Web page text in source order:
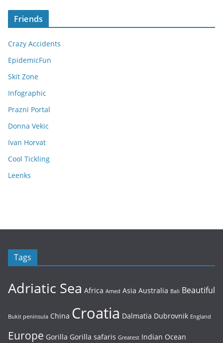
Friends
Crazy Accidents
EpidemicFun
Skit Zone
Infographic
Prazni Portal
Donna Vekic
Ivan Horvat
Cool Tickling
Leenks
Tags
Adriatic Sea Africa Amed Asia Australia Bali Beautiful
Bukit peninsula China Croatia Dalmatia Dubrovnik England
Europe Gorilla Gorilla safaris Greatest Indian Ocean